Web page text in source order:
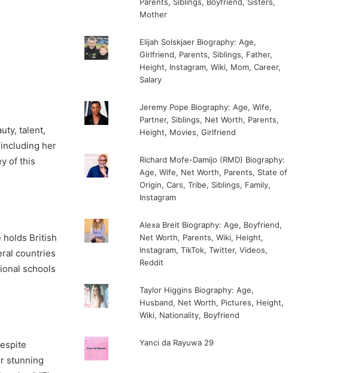
talent,
her
of this
holds British
countries
schools
stunning
Mother
Elijah Solskjaer Biography: Age,
Girlfriend, Parents, Siblings, Father,
Height, Instagram, Wiki, Mom, Career,
Salary
Jeremy Pope Biography: Age, Wife,
Partner, Siblings, Net Worth, Parents,
Height, Movies, Girlfriend
Richard Mofe-Damijo (RMD) Biography:
Age, Wife, Net Worth, Parents, State of
Origin, Cars, Tribe, Siblings, Family,
Instagram
Alexa Breit Biography: Age, Boyfriend,
Net Worth, Parents, Wiki, Height,
Instagram, TikTok, Twitter, Videos,
Reddit
Taylor Higgins Biography: Age,
Husband, Net Worth, Pictures, Height,
Wiki, Nationality, Boyfriend
Yanci da Rayuwa 29